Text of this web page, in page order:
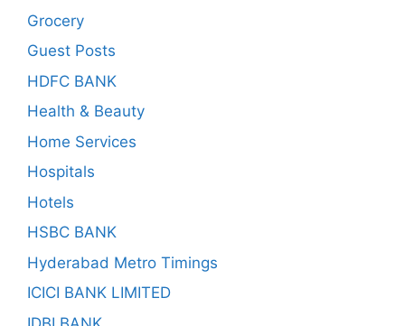
Grocery
Guest Posts
HDFC BANK
Health & Beauty
Home Services
Hospitals
Hotels
HSBC BANK
Hyderabad Metro Timings
ICICI BANK LIMITED